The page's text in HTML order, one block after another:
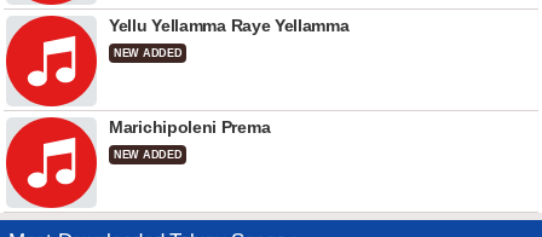
Yellu Yellamma Raye Yellamma
NEW ADDED
Marichipoleni Prema
NEW ADDED